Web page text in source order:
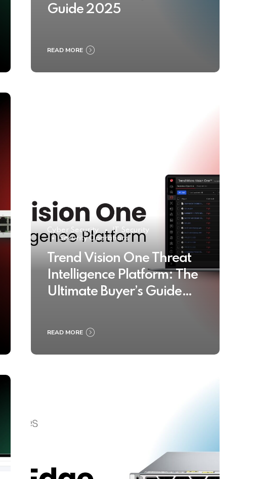
Guide 2025
READ MORE
Cyber Security
IT Security
Security Operations
Trend Vision One Threat
Intelligence Platform: The
Ultimate Buyer’s Guide
READ MORE